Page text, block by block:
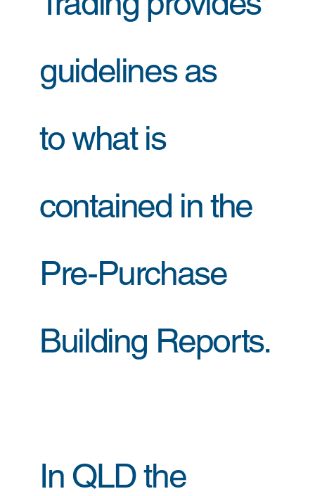
guidelines as
to what is
contained in the
Pre-Purchase
Building Reports.
In QLD the